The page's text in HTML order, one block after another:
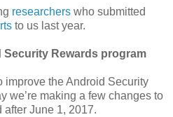
researchers who submitted
to us last year.
Security Rewards program
improve the Android Security
we’re making a few changes to
June 1, 2017.